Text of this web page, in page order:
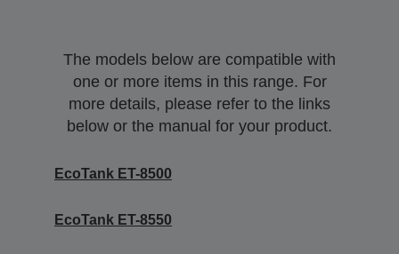
The models below are compatible with
one or more items in this range. For
more details, please refer to the links
below or the manual for your product.
EcoTank ET-8500
EcoTank ET-8550